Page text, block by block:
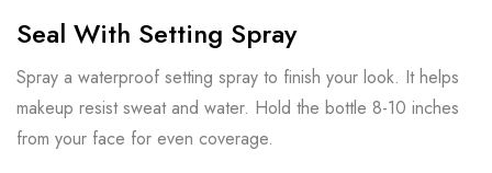
Seal With Setting Spray
Spray a waterproof setting spray to finish your look. It helps
makeup resist sweat and water. Hold the bottle 8-10 inches
from your face for even coverage.